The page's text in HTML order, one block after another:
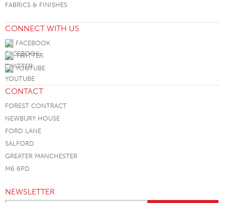
FABRICS & FINISHES
CONNECT WITH US
FACEBOOK
TWITTER
YOUTUBE
CONTACT
FOREST CONTRACT
NEWBURY HOUSE
FORD LANE
SALFORD
GREATER MANCHESTER
M6 6PD
NEWSLETTER